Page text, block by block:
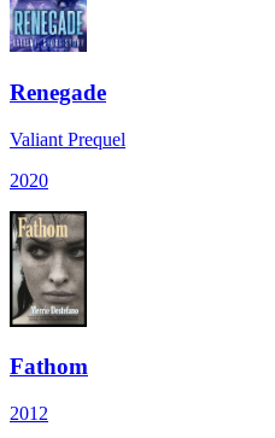
Renegade
Valiant Prequel
2020
Fathom
2012